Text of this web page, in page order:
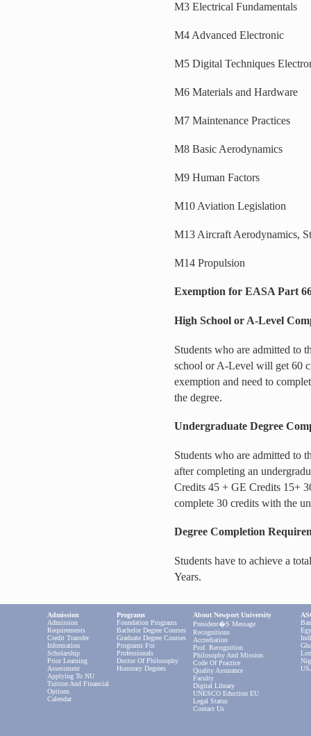
M3 Electrical Fundamentals
M4 Advanced Electronic
M5 Digital Techniques
M6 Materials and Hardware
M7 Maintenance Practices
M8 Basic Aerodynamics
M9 Human Factors
M10 Aviation Legislation
M13 Aircraft Aerodynamics,
M14 Propulsion
Exemption for EASA Part
High School or A-Level
Students who are admitted to
school or A-Level will get 60
exemption and need to
the degree.
Undergraduate Degree
Students who are admitted to
after completing an
Credits 45 + GE Credits 15+
complete 30 credits with the
Degree Completion
Students have to achieve a
Years.
Admission
Admission
Requirements
Credit Transfer
Information
Scholarship
Prior Learning
Assessment
Applying To NU
Tuition And Financial
Options
Calendar
Programs
Foundation Programs
Bachelor Degree Courses
Graduate Degree Courses
Programs For
Professionals
Doctor Of Philosophy
Honorary Degrees
About Newport University
President�s Message
Recognitions
Accrediation
Prof. Recognition
Philosophy And Mission
Code Of Practice
Quality Assurance
Faculty
Digital Library
UNESCO Eduction EU
Legal Status
Contact Us